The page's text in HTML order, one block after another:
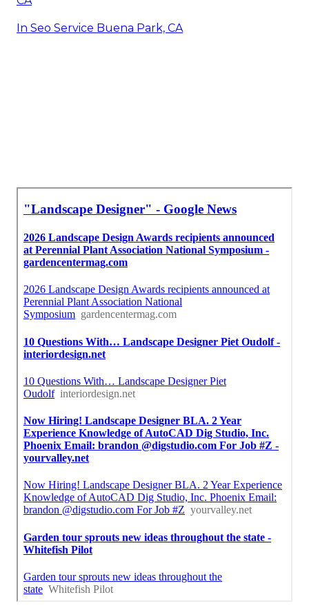
In Seo Service Buena Park, CA